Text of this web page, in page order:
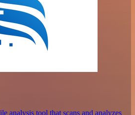
analysis tool that scans and analyzes